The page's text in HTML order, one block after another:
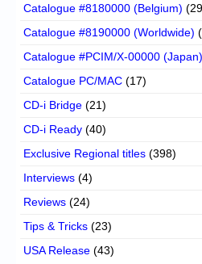
Catalogue #8180000 (Belgium)
Catalogue #8190000 (Worldwide)
Catalogue #PCIM/X-00000 (Japan)
Catalogue PC/MAC (17)
CD-i Bridge (21)
CD-i Ready (40)
Exclusive Regional titles (398)
Interviews (4)
Reviews (24)
Tips & Tricks (23)
USA Release (43)